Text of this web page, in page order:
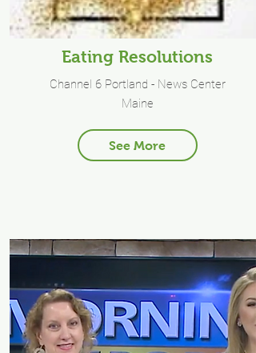
Eating Resolutions
Channel 6 Portland - News Center
Maine
See More